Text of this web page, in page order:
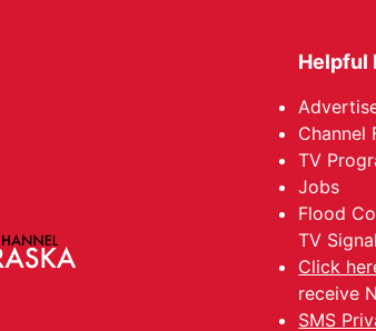
Helpful
Channel
TV
Jobs
Flood
TV
Click
receive
SMS